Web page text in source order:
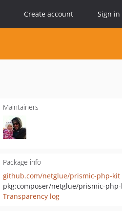
Create account Sign in
Maintainers
Package info
github.com/netglue/prismic-php-kit
pkg:composer/netglue/prismic-
Transparency log